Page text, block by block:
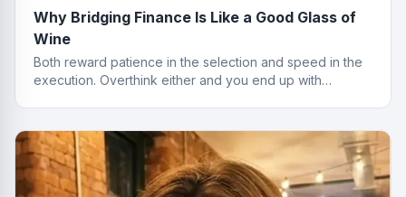
Why Bridging Finance Is Like a Good Glass of
Wine
Both reward patience in the selection and speed in the
execution. Overthink either and you end up with